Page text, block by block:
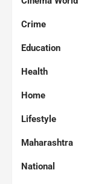
Crime
Education
Health
Home
Lifestyle
Maharashtra
National